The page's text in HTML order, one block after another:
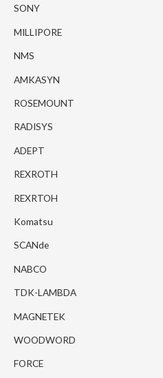
SONY
MILLIPORE
NMS
AMKASYN
ROSEMOUNT
RADISYS
ADEPT
REXROTH
REXRTOH
Komatsu
SCANde
NABCO
TDK-LAMBDA
MAGNETEK
WOODWORD
FORCE